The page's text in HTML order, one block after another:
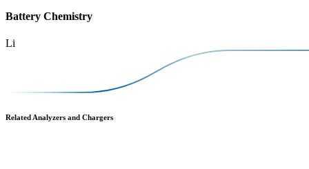
Battery Chemistry
Li
Related Analyzers and Chargers